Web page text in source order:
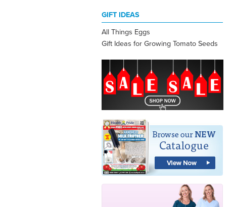
GIFT IDEAS
All Things Eggs
Gift Ideas for Growing Tomato Seeds